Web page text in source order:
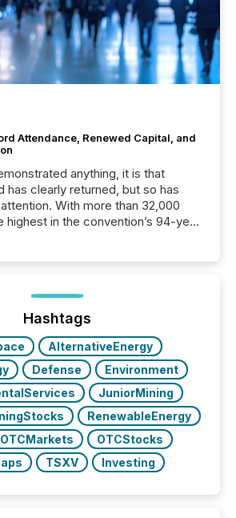
Attendance, Renewed Capital, and
anything, it is that
has clearly returned, but so has
With more than 32,000
highest in the convention’s 94-year
with clients and prospects across
Optimism was evident, with...
Hashtags
AlternativeEnergy
Defense
Environment
JuniorMining
RenewableEnergy
OTCMarkets
OTCStocks
TSXV Investing